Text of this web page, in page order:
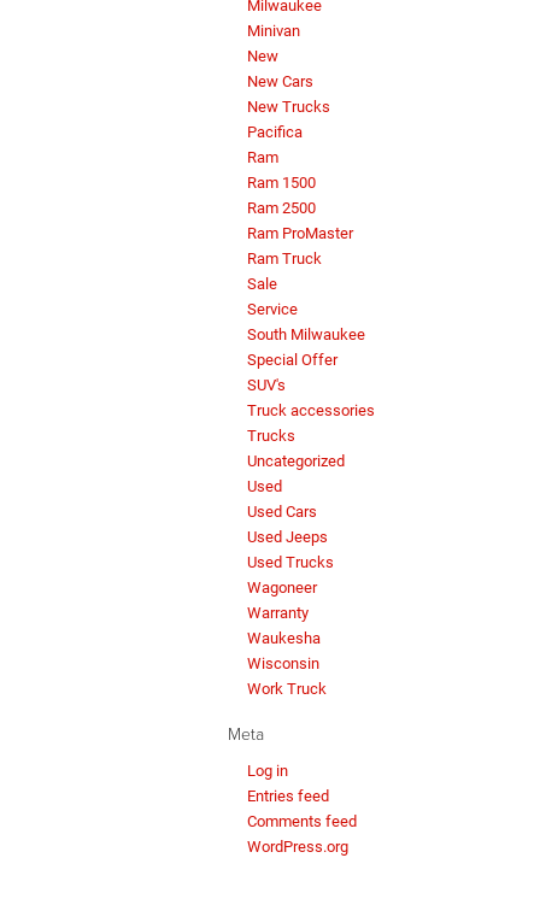
Milwaukee
Minivan
New
New Cars
New Trucks
Pacifica
Ram
Ram 1500
Ram 2500
Ram ProMaster
Ram Truck
Sale
Service
South Milwaukee
Special Offer
SUV's
Truck accessories
Trucks
Uncategorized
Used
Used Cars
Used Jeeps
Used Trucks
Wagoneer
Warranty
Waukesha
Wisconsin
Work Truck
Meta
Log in
Entries feed
Comments feed
WordPress.org